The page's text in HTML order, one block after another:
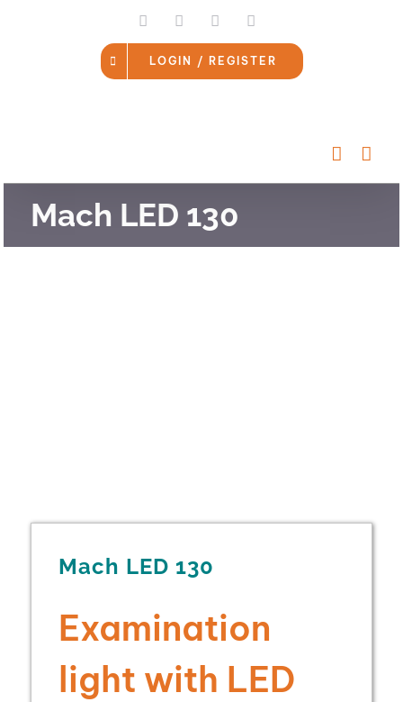
LinkedInFacebookInstagram
LOGIN / REGISTER
Mach LED 130
Mach LED 130
Examination
light with LED